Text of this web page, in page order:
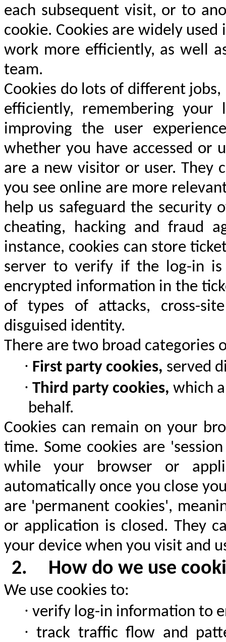
each subsequent visit, or to
cookie. Cookies are widely
work more efficiently, as well
team.
Cookies do lots of different
efficiently, remembering your
improving the user
whether you have accessed or
are a new visitor or user. They
you see online are more
help us safeguard the security
cheating, hacking and fraud
instance, cookies can store
server to verify if the log-in is
encrypted information in the
of types of attacks, cross-
disguised identity.
There are two broad categories
· First party cookies, served
· Third party cookies, which
behalf.
Cookies can remain on your
time. Some cookies are
while your browser or
automatically once you close
are 'permanent cookies',
or application is closed. They
your device when you visit and
2. How do we use
We use cookies to:
· verify log-in information to
· track traffic flow and